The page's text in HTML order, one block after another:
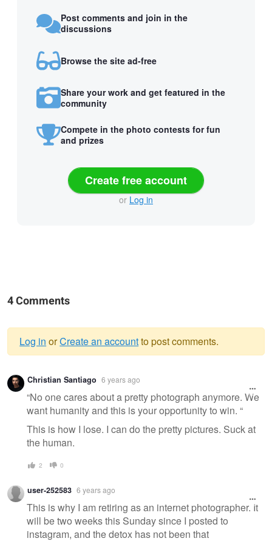
Post comments and join in the
discussions
Browse the site ad-free
Share your work and get featured in the
community
Compete in the photo contests for fun
and prizes
Create free account
or Log in
4 Comments
Warning
message
Log in orCreate an accountto post comments.
Christian Santiago 6 years ago
“No one cares about a pretty photograph anymore. We
want humanity and this is your opportunity to win. “
This is how I lose. I can do the pretty pictures. Suck at
the human.
2 0
user-252583 6 years ago
This is why I am retiring as an internet photographer. It
will be two weeks this Sunday since I posted to
instagram, and the detox has not been that